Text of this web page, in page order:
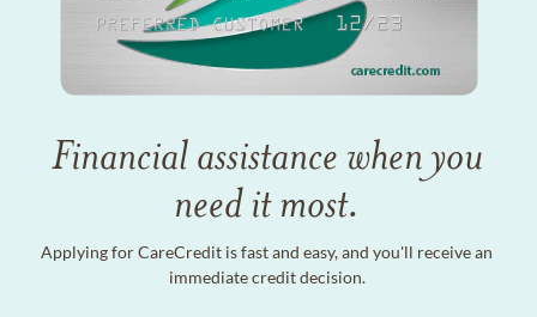
Financial assistance when you
need it most.
Applying for CareCredit is fast and easy, and you'll receive an
immediate credit decision.